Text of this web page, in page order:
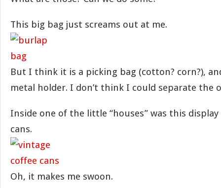
This big bag just screams out at me.
But I think it is a picking bag (cotton? corn?),
metal holder. I don’t think I could separate the
Inside one of the little “houses” was this
cans.
Oh, it makes me swoon.